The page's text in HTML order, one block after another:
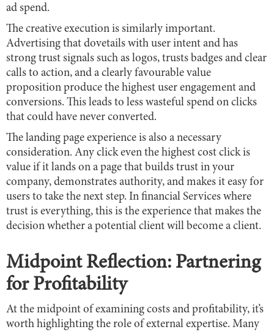
ad spend.
The creative execution is similarly important.
Advertising that dovetails with user intent and has
strong trust signals such as logos, trusts badges and clear
calls to action, and a clearly favourable value
proposition produce the highest user engagement and
conversions. This leads to less wasteful spend on clicks
that could have never converted.
The landing page experience is also a necessary
consideration. Any click even the highest cost click is
value if it lands on a page that builds trust in your
company, demonstrates authority, and makes it easy for
users to take the next step. In financial Services where
trust is everything, this is the experience that makes the
decision whether a potential client will become a client.
Midpoint Reflection: Partnering
for Profitability
At the midpoint of examining costs and profitability, it’s
worth highlighting the role of external expertise. Many